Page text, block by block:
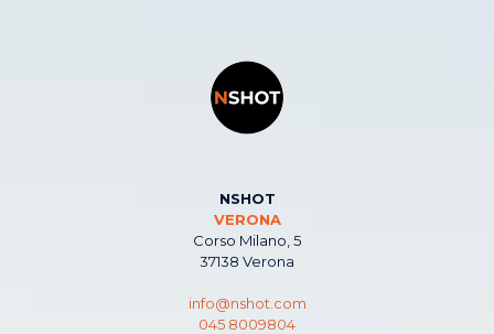
NSHOT
VERONA
Corso Milano, 5
37138 Verona
info@nshot.com
045 8009804